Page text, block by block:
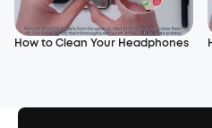
How to Clean Your Headphones